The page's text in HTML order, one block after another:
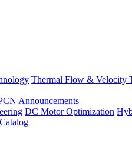
Thermal Flow & Velocity
Announcements
DC Motor Optimization